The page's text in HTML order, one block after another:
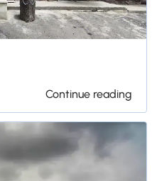
Continue reading